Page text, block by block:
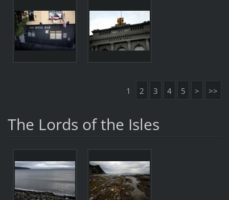
1 2 3 4 5 > >>
The Lords of the Isles